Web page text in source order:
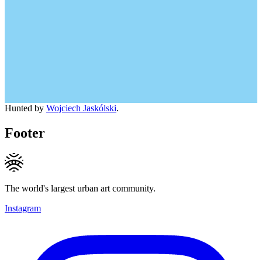
Hunted by Wojciech Jaskólski.
Footer
The world's largest urban art community.
Instagram